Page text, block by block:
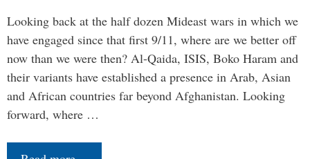
Looking back at the half dozen Mideast wars in which we
have engaged since that first 9/11, where are we better off
now than we were then? Al-Qaida, ISIS, Boko Haram and
their variants have established a presence in Arab, Asian
and African countries far beyond Afghanistan. Looking
forward, where …